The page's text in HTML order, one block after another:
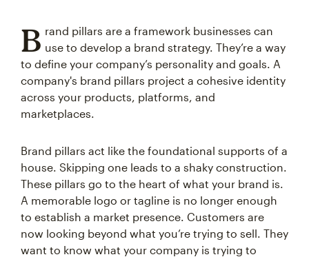
B rand pillars are a framework businesses can
use to develop a brand strategy. They’re a way
to define your company’s personality and goals. A
company's brand pillars project a cohesive identity
across your products, platforms, and
marketplaces.
Brand pillars act like the foundational supports of a
house. Skipping one leads to a shaky construction.
These pillars go to the heart of what your brand is.
A memorable logo or tagline is no longer enough
to establish a market presence. Customers are
now looking beyond what you’re trying to sell. They
want to know what your company is trying to